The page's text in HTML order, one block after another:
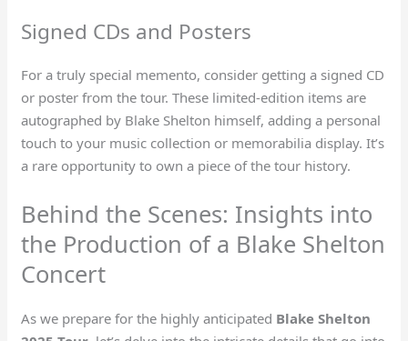
Signed CDs and Posters
For a truly special memento, consider getting a signed CD
or poster from the tour. These limited-edition items are
autographed by Blake Shelton himself, adding a personal
touch to your music collection or memorabilia display. It’s
a rare opportunity to own a piece of the tour history.
Behind the Scenes: Insights into
the Production of a Blake Shelton
Concert
As we prepare for the highly anticipated Blake Shelton